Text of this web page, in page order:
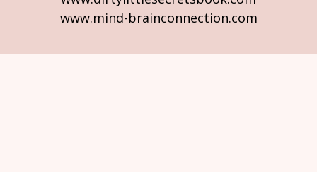
www.mind-brainconnection.com